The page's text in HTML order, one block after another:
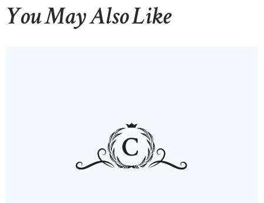
You May Also Like